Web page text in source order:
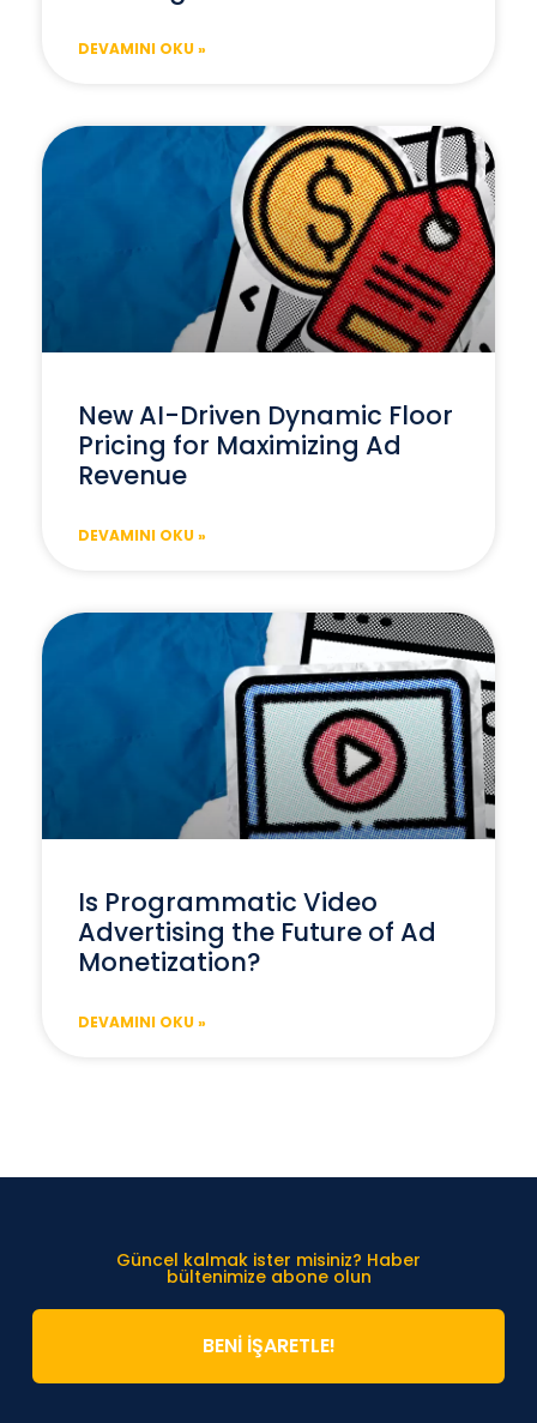
DEVAMINI OKU »
New AI-Driven Dynamic Floor
Pricing for Maximizing Ad
Revenue
DEVAMINI OKU »
Is Programmatic Video
Advertising the Future of Ad
Monetization?
DEVAMINI OKU »
Güncel kalmak ister misiniz? Haber
bültenimize abone olun
BENİ İŞARETLE!